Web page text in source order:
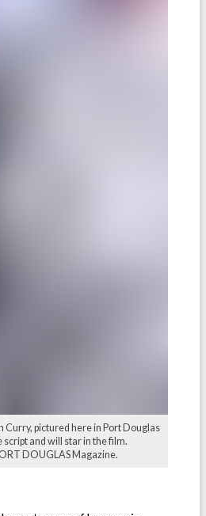
Curry, pictured here in Port Douglas
and will star in the film.
DOUGLAS Magazine.